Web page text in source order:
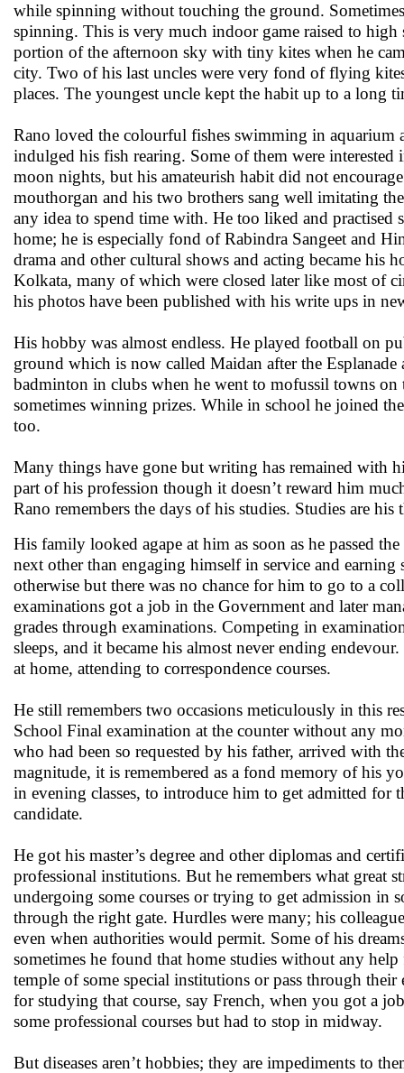
while spinning without touching the ground.
spinning. This is very much indoor game raised to
portion of the afternoon sky with tiny kites when he
city. Two of his last uncles were very fond of flying
places. The youngest uncle kept the habit up to a long
Rano loved the colourful fishes swimming in aquarium
indulged his fish rearing. Some of them were
moon nights, but his amateurish habit did not
mouthorgan and his two brothers sang well imitating
any idea to spend time with. He too liked and
home; he is especially fond of Rabindra Sangeet and
drama and other cultural shows and acting became his
Kolkata, many of which were closed later like most of
his photos have been published with his write ups in
His hobby was almost endless. He played football on
ground which is now called Maidan after the
badminton in clubs when he went to mofussil towns
sometimes winning prizes. While in school he joined
too.
Many things have gone but writing has remained with
part of his profession though it doesn’t reward him
Rano remembers the days of his studies. Studies are
His family looked agape at him as soon as he passed
next other than engaging himself in service and
otherwise but there was no chance for him to go to a
examinations got a job in the Government and later
grades through examinations. Competing in
sleeps, and it became his almost never ending
at home, attending to correspondence courses.
He still remembers two occasions meticulously in this
School Final examination at the counter without any
who had been so requested by his father, arrived with
magnitude, it is remembered as a fond memory of his
in evening classes, to introduce him to get admitted for
candidate.
He got his master’s degree and other diplomas and
professional institutions. But he remembers what great
undergoing some courses or trying to get admission in
through the right gate. Hurdles were many; his
even when authorities would permit. Some of his
sometimes he found that home studies without any
temple of some special institutions or pass through
for studying that course, say French, when you got a
some professional courses but had to stop in midway.
But diseases aren’t hobbies; they are impediments to